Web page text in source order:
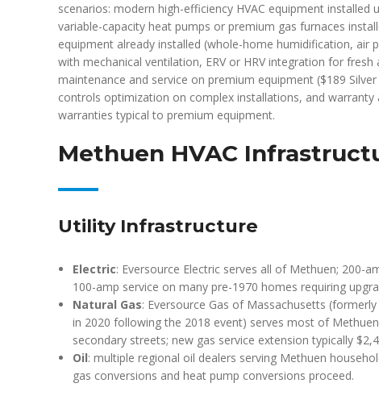
scenarios: modern high-efficiency HVAC equipment installed
variable-capacity heat pumps or premium gas furnaces
equipment already installed (whole-home humidification, air
with mechanical ventilation, ERV or HRV integration for
maintenance and service on premium equipment ($189
controls optimization on complex installations, and
warranties typical to premium equipment.
Methuen HVAC
Utility Infrastructure
Electric: Eversource Electric serves all of Methuen; 200-
100-amp service on many pre-1970 homes requiring
Natural Gas: Eversource Gas of Massachusetts
in 2020 following the 2018 event) serves most of
secondary streets; new gas service extension typically
Oil: multiple regional oil dealers serving Methuen
gas conversions and heat pump conversions proceed.